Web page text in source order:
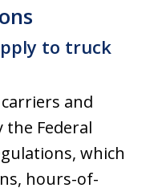
to truck
and
the Federal
which
hours-of-